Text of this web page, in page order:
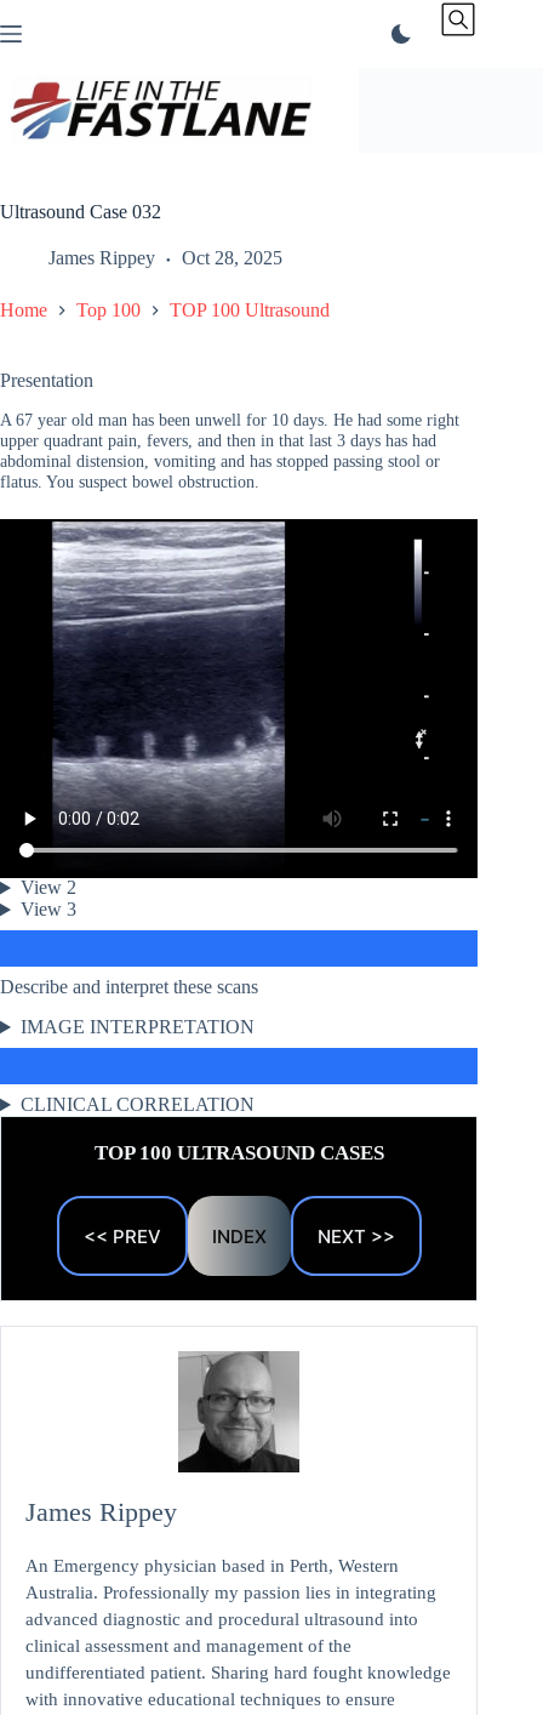
to
Ultrasound Case 032
James Rippey Oct 28, 2025
Home Top 100 TOP 100 Ultrasound
Presentation
A 67 year old man has been unwell for 10 days. He had some right
upper quadrant pain, fevers, and then in that last 3 days has had
abdominal distension, vomiting and has stopped passing stool or
flatus. You suspect bowel obstruction.
View 2
View 3
Describe and interpret these scans
IMAGE INTERPRETATION
CLINICAL CORRELATION
TOP 100 ULTRASOUND CASES
<< PREV INDEX NEXT >>
James Rippey
An Emergency physician based in Perth, Western
Australia. Professionally my passion lies in integrating
advanced diagnostic and procedural ultrasound into
clinical assessment and management of the
undifferentiated patient. Sharing hard fought knowledge
with innovative educational techniques to ensure